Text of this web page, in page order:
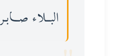
البــلاء